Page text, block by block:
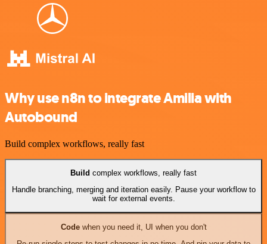
Why use n8n to integrate Amilia with
Autobound
Build complex workflows, really fast
Build complex workflows, really fast
Handle branching, merging and iteration easily. Pause your workflow to
wait for external events.
Codewhen you need it, UI when you don't